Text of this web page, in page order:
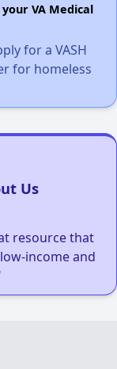
VA Medical
for a VASH
for homeless
Us
resource that
income and